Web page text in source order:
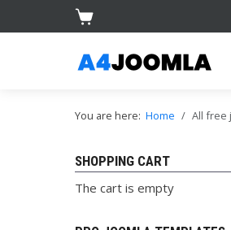
You are here: Home All free
SHOPPING CART
The cart is empty